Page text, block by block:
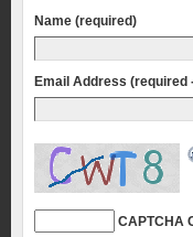
Name (required)
Email Address
CAPTCHA